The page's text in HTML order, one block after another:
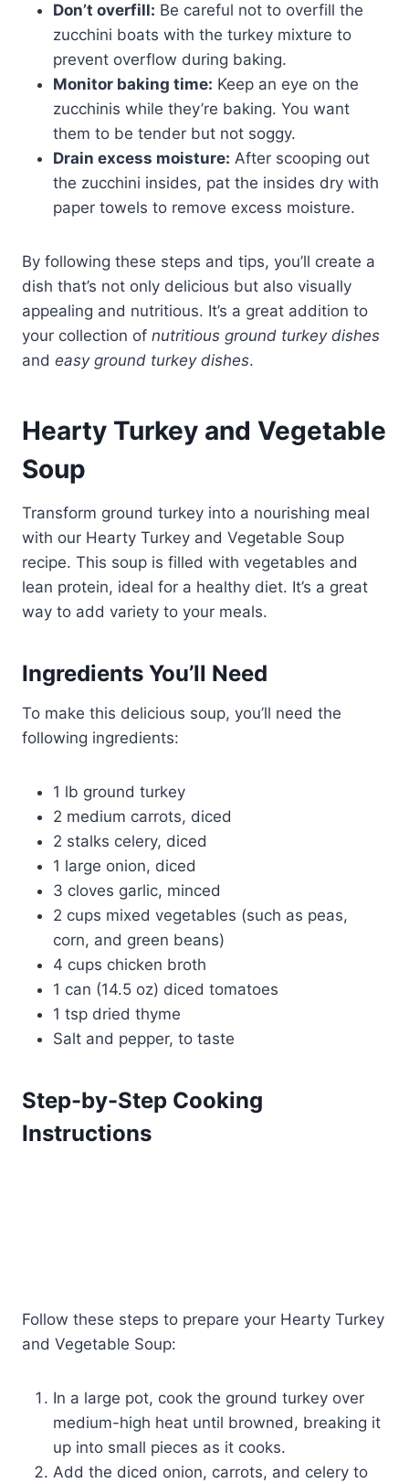
Don’t overfill: Be careful not to overfill the
zucchini boats with the turkey mixture to
prevent overflow during baking.
Monitor baking time: Keep an eye on the
zucchinis while they’re baking. You want
them to be tender but not soggy.
Drain excess moisture: After scooping out
the zucchini insides, pat the insides dry with
paper towels to remove excess moisture.
By following these steps and tips, you’ll create a
dish that’s not only delicious but also visually
appealing and nutritious. It’s a great addition to
your collection of nutritious ground turkey dishes
and easy ground turkey dishes.
Hearty Turkey and Vegetable
Soup
Transform ground turkey into a nourishing meal
with our Hearty Turkey and Vegetable Soup
recipe. This soup is filled with vegetables and
lean protein, ideal for a healthy diet. It’s a great
way to add variety to your meals.
Ingredients You’ll Need
To make this delicious soup, you’ll need the
following ingredients:
1 lb ground turkey
2 medium carrots, diced
2 stalks celery, diced
1 large onion, diced
3 cloves garlic, minced
2 cups mixed vegetables (such as peas,
corn, and green beans)
4 cups chicken broth
1 can (14.5 oz) diced tomatoes
1 tsp dried thyme
Salt and pepper, to taste
Step-by-Step Cooking
Instructions
Follow these steps to prepare your Hearty Turkey
and Vegetable Soup:
In a large pot, cook the ground turkey over
medium-high heat until browned, breaking it
up into small pieces as it cooks.
Add the diced onion, carrots, and celery to